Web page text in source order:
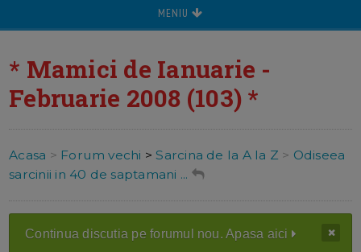
MENIU
* Mamici de Ianuarie -
Februarie 2008 (103) *
Acasa > Forum vechi >Sarcina de la A la Z > Odiseea
sarcinii in 40 de saptamani ...
Continua discutia pe forumul nou. Apasa aici